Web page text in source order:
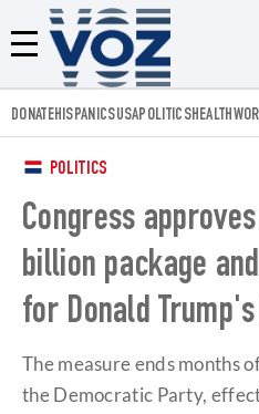
Menú
Voz.us
DONATEHISPANICSUSAPOLITICSHEALTH
POLITICS
Congress
billion package
for Donald
The measure ends months
the Democratic Party,